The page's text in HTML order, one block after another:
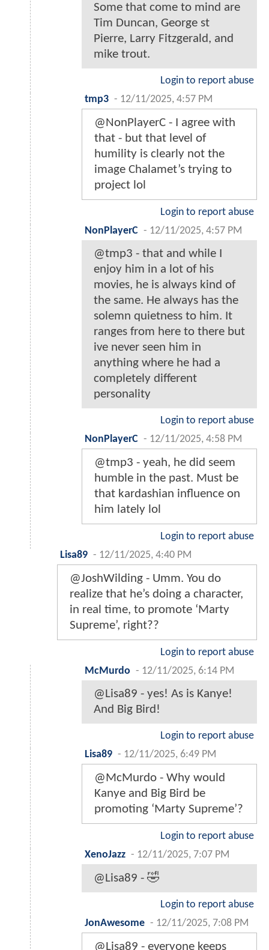
Some that come to mind are
Tim Duncan, George st
Pierre, Larry Fitzgerald, and
mike trout.
Login to report abuse
tmp3 - 12/11/2025, 4:57 PM
@NonPlayerC - I agree with
that - but that level of
humility is clearly not the
image Chalamet’s trying to
project lol
Login to report abuse
NonPlayerC - 12/11/2025, 4:57 PM
@tmp3 - that and while I
enjoy him in a lot of his
movies, he is always kind of
the same. He always has the
solemn quietness to him. It
ranges from here to there but
ive never seen him in
anything where he had a
completely different
personality
Login to report abuse
NonPlayerC - 12/11/2025, 4:58 PM
@tmp3 - yeah, he did seem
humble in the past. Must be
that kardashian influence on
him lately lol
Login to report abuse
Lisa89 - 12/11/2025, 4:40 PM
@JoshWilding - Umm. You do
realize that he’s doing a character,
in real time, to promote ‘Marty
Supreme’, right??
Login to report abuse
McMurdo - 12/11/2025, 6:14 PM
@Lisa89 - yes! As is Kanye!
And Big Bird!
Login to report abuse
Lisa89 - 12/11/2025, 6:49 PM
@McMurdo - Why would
Kanye and Big Bird be
promoting ‘Marty Supreme’?
Login to report abuse
XenoJazz - 12/11/2025, 7:07 PM
@Lisa89 - 🤣
Login to report abuse
JonAwesome - 12/11/2025, 7:08 PM
@Lisa89 - everyone keeps